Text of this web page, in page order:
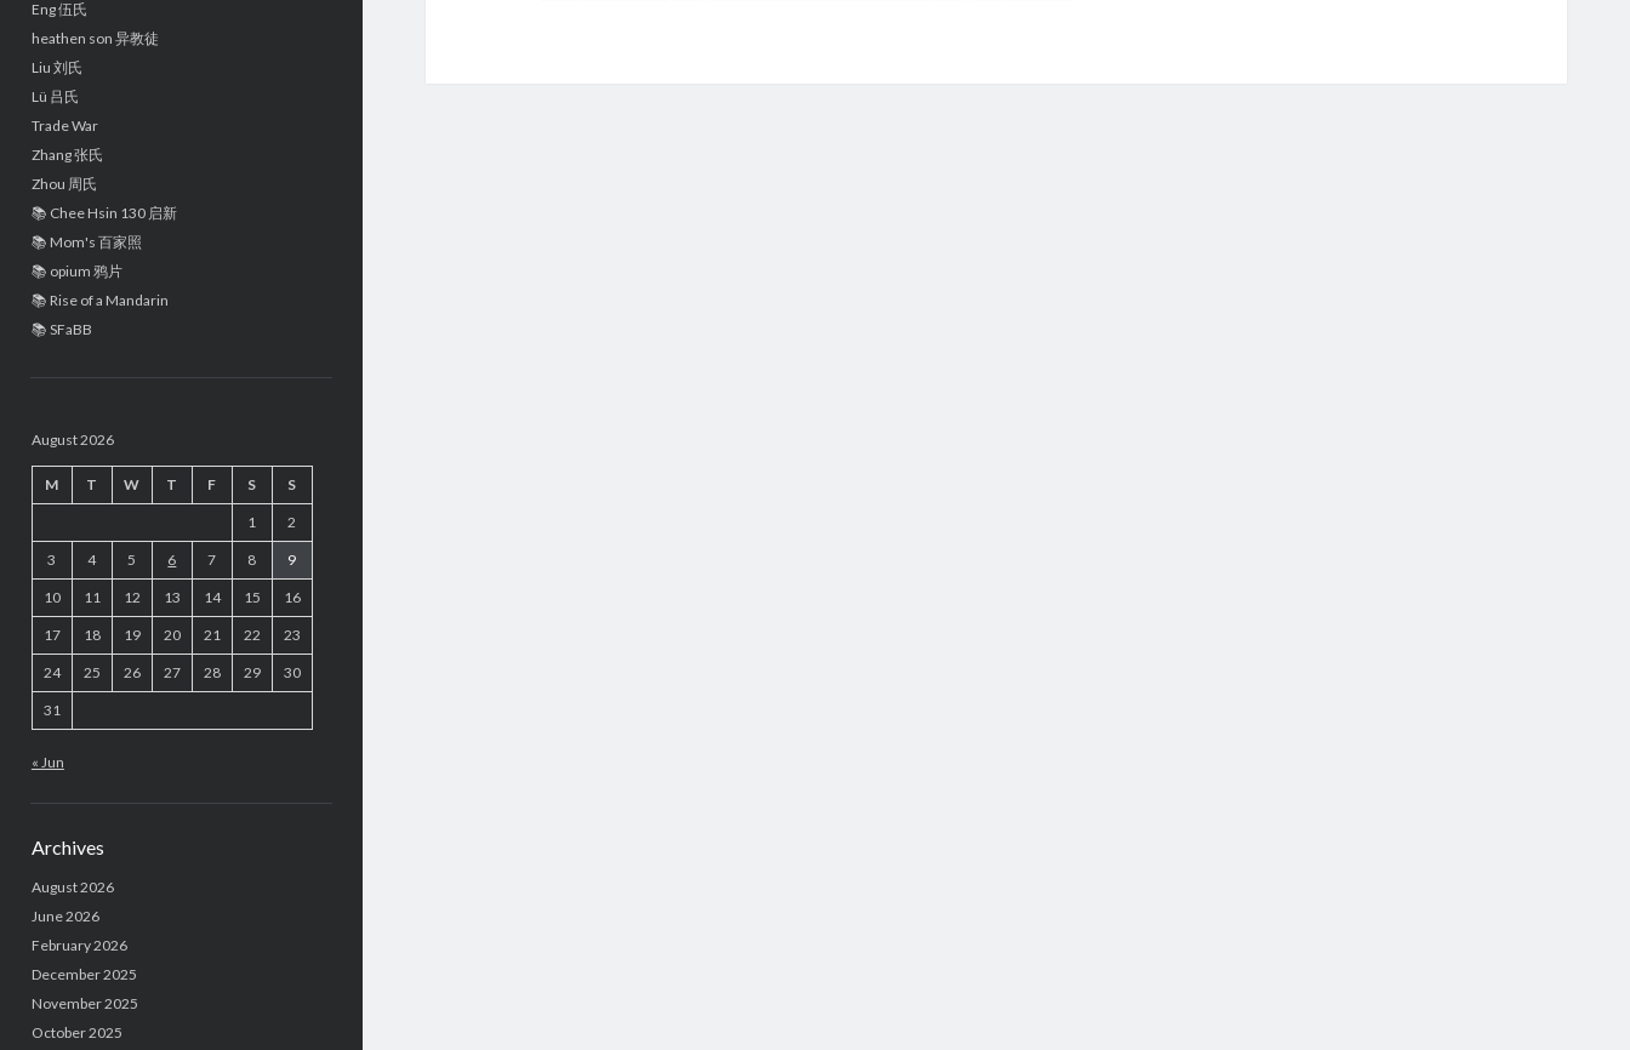
Eng 伍氏
heathen son 异教徒
Liu 刘氏
Lü 吕氏
Trade War
Zhang 张氏
Zhou 周氏
📚 Chee Hsin 130 启新
📚 Mom's 百家照
📚 opium 鸦片
📚 Rise of a Mandarin
📚 SFaBB
August 2026
M T W T F S S
1 2
3 4 5 6 7 8 9
10 11 12 13 14 15 16
17 18 19 20 21 22 23
24 25 26 27 28 29 30
31
« Jun
Archives
August 2026
June 2026
February 2026
December 2025
November 2025
October 2025